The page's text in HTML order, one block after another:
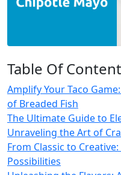
Table Of
Amplify Your Taco
of Breaded Fish
The Ultimate Guide to
Unraveling the Art of
From Classic to
Possibilities